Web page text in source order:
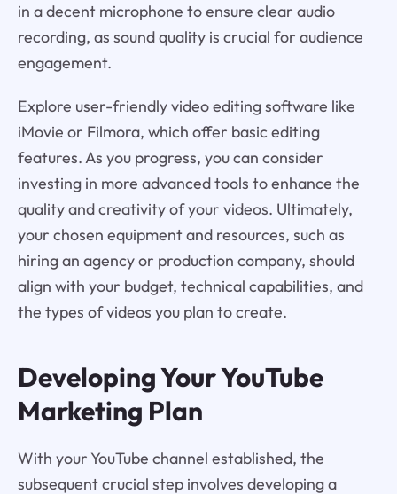
in a decent microphone to ensure clear audio
recording, as sound quality is crucial for audience
engagement.
Explore user-friendly video editing software like
iMovie or Filmora, which offer basic editing
features. As you progress, you can consider
investing in more advanced tools to enhance the
quality and creativity of your videos. Ultimately,
your chosen equipment and resources, such as
hiring an agency or production company, should
align with your budget, technical capabilities, and
the types of videos you plan to create.
Developing Your YouTube
Marketing Plan
With your YouTube channel established, the
subsequent crucial step involves developing a